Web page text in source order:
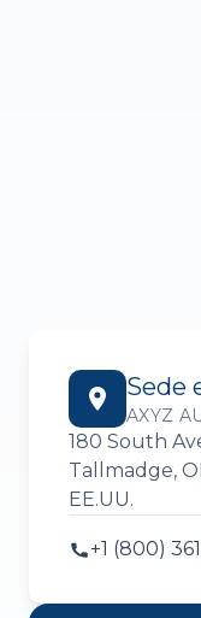
Sede
AXYZ
180 South
Tallmadge,
EE.UU.
+1 (800)